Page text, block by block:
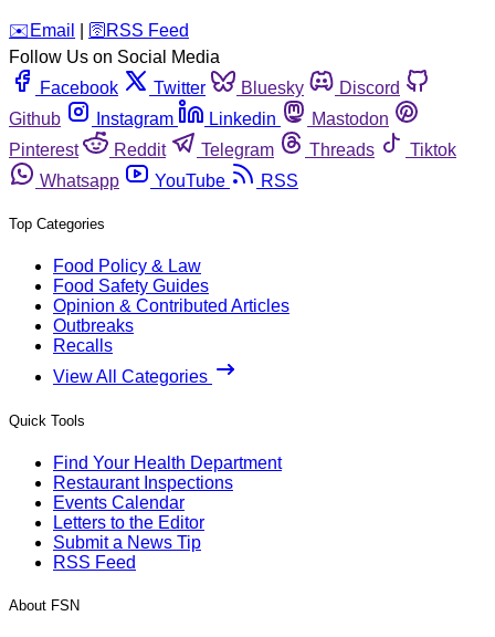
️✉️ Email 🛜 RSS Feed
Follow Us on Social Media
Facebook
Twitter Bluesky
Discord
Github
Instagram Linkedin
Mastodon
Pinterest
Reddit Telegram Threads
Tiktok
Whatsapp
YouTube RSS
Top Categories
Food Policy & Law
Food Safety Guides
Opinion & Contributed Articles
Outbreaks
Recalls
View All Categories
Quick Tools
Find Your Health Department
Restaurant Inspections
Events Calendar
Letters to the Editor
Submit a News Tip
RSS Feed
About FSN